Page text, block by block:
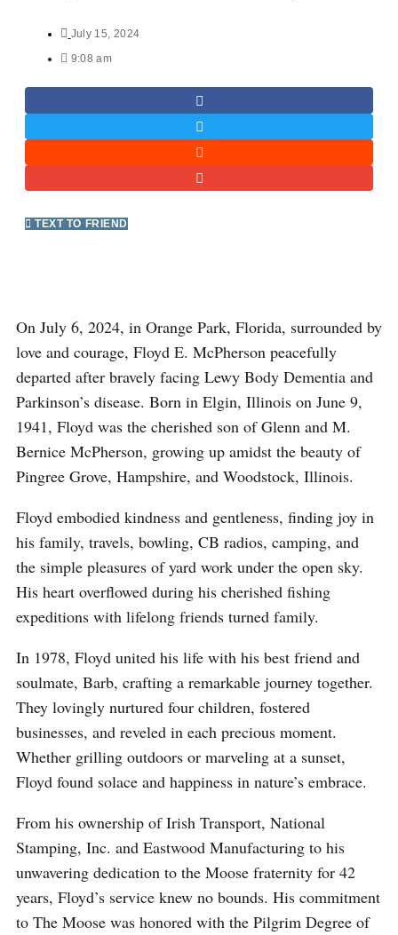
July 15, 2024
9:08 am
TEXT TO FRIEND
On July 6, 2024, in Orange Park, Florida, surrounded by
love and courage, Floyd E. McPherson peacefully
departed after bravely facing Lewy Body Dementia and
Parkinson’s disease. Born in Elgin, Illinois on June 9,
1941, Floyd was the cherished son of Glenn and M.
Bernice McPherson, growing up amidst the beauty of
Pingree Grove, Hampshire, and Woodstock, Illinois.
Floyd embodied kindness and gentleness, finding joy in
his family, travels, bowling, CB radios, camping, and
the simple pleasures of yard work under the open sky.
His heart overflowed during his cherished fishing
expeditions with lifelong friends turned family.
In 1978, Floyd united his life with his best friend and
soulmate, Barb, crafting a remarkable journey together.
They lovingly nurtured four children, fostered
businesses, and reveled in each precious moment.
Whether grilling outdoors or marveling at a sunset,
Floyd found solace and happiness in nature’s embrace.
From his ownership of Irish Transport, National
Stamping, Inc. and Eastwood Manufacturing to his
unwavering dedication to the Moose fraternity for 42
years, Floyd’s service knew no bounds. His commitment
to The Moose was honored with the Pilgrim Degree of